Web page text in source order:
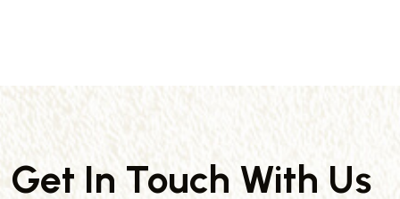
Get In Touch With Us